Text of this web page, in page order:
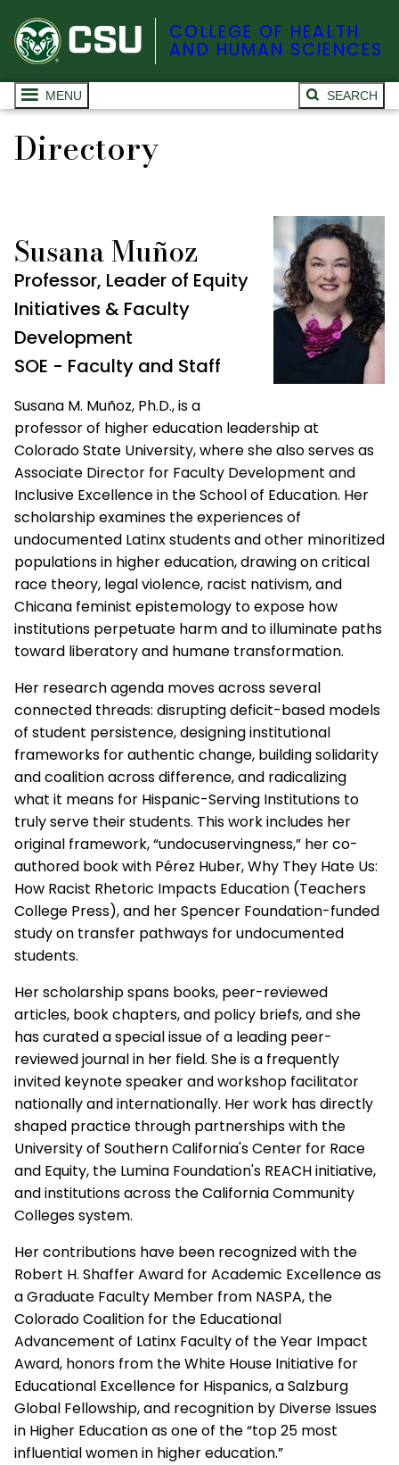
COLLEGE OF HEALTH
AND HUMAN SCIENCES
MENU SEARCH
Directory
Susana Muñoz
Professor, Leader of Equity
Initiatives & Faculty
Development
SOE - Faculty and Staff
Susana M. Muñoz, Ph.D., is a
professor of higher education leadership at
Colorado State University, where she also serves as
Associate Director for Faculty Development and
Inclusive Excellence in the School of Education. Her
scholarship examines the experiences of
undocumented Latinx students and other minoritized
populations in higher education, drawing on critical
race theory, legal violence, racist nativism, and
Chicana feminist epistemology to expose how
institutions perpetuate harm and to illuminate paths
toward liberatory and humane transformation.
Her research agenda moves across several
connected threads: disrupting deficit-based models
of student persistence, designing institutional
frameworks for authentic change, building solidarity
and coalition across difference, and radicalizing
what it means for Hispanic-Serving Institutions to
truly serve their students. This work includes her
original framework, “undocuservingness,” her co-
authored book with Pérez Huber, Why They Hate Us:
How Racist Rhetoric Impacts Education (Teachers
College Press), and her Spencer Foundation-funded
study on transfer pathways for undocumented
students.
Her scholarship spans books, peer-reviewed
articles, book chapters, and policy briefs, and she
has curated a special issue of a leading peer-
reviewed journal in her field. She is a frequently
invited keynote speaker and workshop facilitator
nationally and internationally. Her work has directly
shaped practice through partnerships with the
University of Southern California's Center for Race
and Equity, the Lumina Foundation's REACH initiative,
and institutions across the California Community
Colleges system.
Her contributions have been recognized with the
Robert H. Shaffer Award for Academic Excellence as
a Graduate Faculty Member from NASPA, the
Colorado Coalition for the Educational
Advancement of Latinx Faculty of the Year Impact
Award, honors from the White House Initiative for
Educational Excellence for Hispanics, a Salzburg
Global Fellowship, and recognition by Diverse Issues
in Higher Education as one of the “top 25 most
influential women in higher education.”